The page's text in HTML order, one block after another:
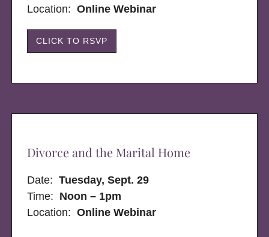
Location: Online Webinar
CLICK TO RSVP
Divorce and the Marital Home
Date:Tuesday, Sept. 29
Time: Noon – 1pm
Location:Online Webinar